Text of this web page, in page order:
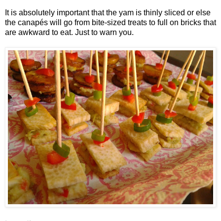
It is absolutely important that the yam is thinly sliced or else
the canapés will go from bite-sized treats to full on bricks that
are awkward to eat. Just to warn you.